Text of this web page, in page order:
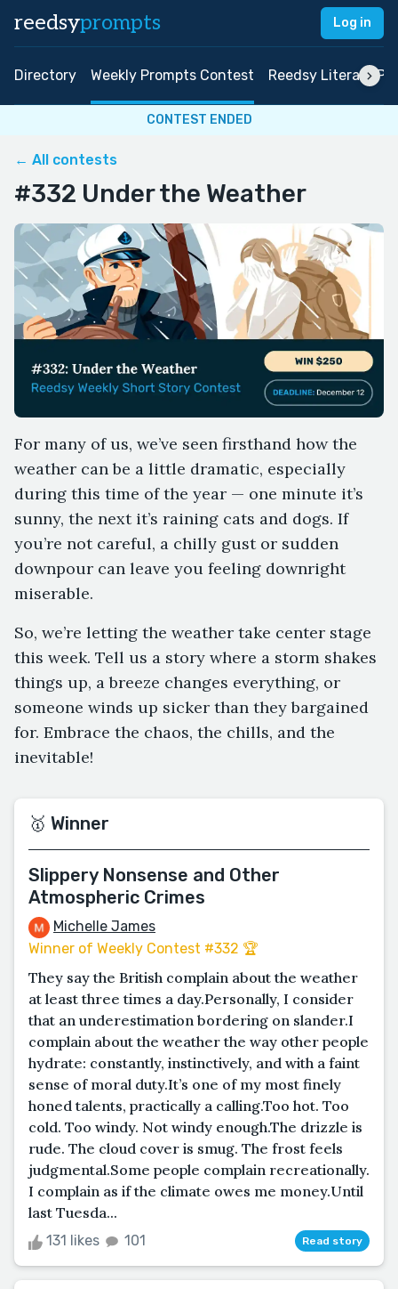
reedsyprompts Log in
Directory Weekly Prompts Contest Reedsy Literary
CONTEST ENDED
← All contests
#332 Under the Weather
For many of us, we’ve seen firsthand how the
weather can be a little dramatic, especially
during this time of the year — one minute it’s
sunny, the next it’s raining cats and dogs. If
you’re not careful, a chilly gust or sudden
downpour can leave you feeling downright
miserable.
So, we’re letting the weather take center stage
this week. Tell us a story where a storm shakes
things up, a breeze changes everything, or
someone winds up sicker than they bargained
for. Embrace the chaos, the chills, and the
inevitable!
🥇 Winner
Slippery Nonsense and Other
Atmospheric Crimes
Michelle James
Winner of Weekly Contest #332 🏆
They say the British complain about the weather
at least three times a day.Personally, I consider
that an underestimation bordering on slander.I
complain about the weather the way other people
hydrate: constantly, instinctively, and with a faint
sense of moral duty.It’s one of my most finely
honed talents, practically a calling.Too hot. Too
cold. Too windy. Not windy enough.The drizzle is
rude. The cloud cover is smug. The frost feels
judgmental.Some people complain recreationally.
I complain as if the climate owes me money.Until
last Tuesda...
131 likes 101 Read story